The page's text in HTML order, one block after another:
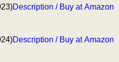
Description / Buy at Amazon
Description / Buy at Amazon